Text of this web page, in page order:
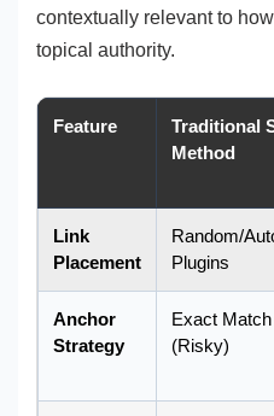
contextually relevant to
topical authority.
Feature
Traditional
Method
Link
Placement
Random/
Plugins
Anchor
Strategy
Exact Match
(Risky)